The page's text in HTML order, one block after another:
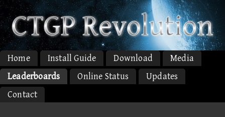
Home Install Guide Download
Media
Leaderboards
Online Status
Updates
Contact